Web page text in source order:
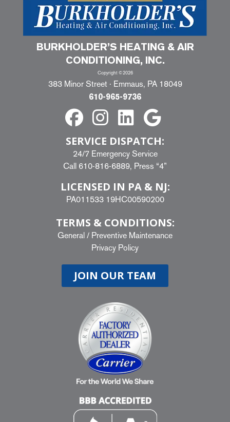
BURKHOLDER’S HEATING & AIR
CONDITIONING, INC.
Copyright ©2026
383 Minor Street · Emmaus, PA 18049
610-965-9736
SERVICE DISPATCH:
24/7 Emergency Service
Call 610-816-6889, Press “4”
LICENSED IN PA & NJ:
PA011533 19HC00590200
TERMS & CONDITIONS:
General / Preventive Maintenance
Privacy Policy
JOIN OUR TEAM